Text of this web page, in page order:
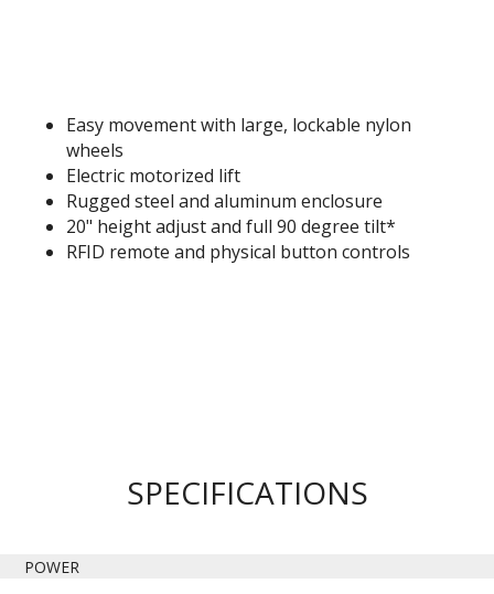
Easy movement with large, lockable nylon
wheels
Electric motorized lift
Rugged steel and aluminum enclosure
20" height adjust and full 90 degree tilt*
RFID remote and physical button controls
SPECIFICATIONS
POWER